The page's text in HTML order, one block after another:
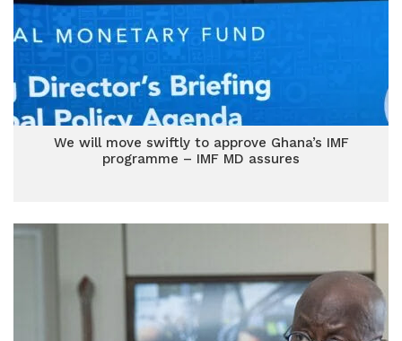
We will move swiftly to approve Ghana’s IMF
programme – IMF MD assures